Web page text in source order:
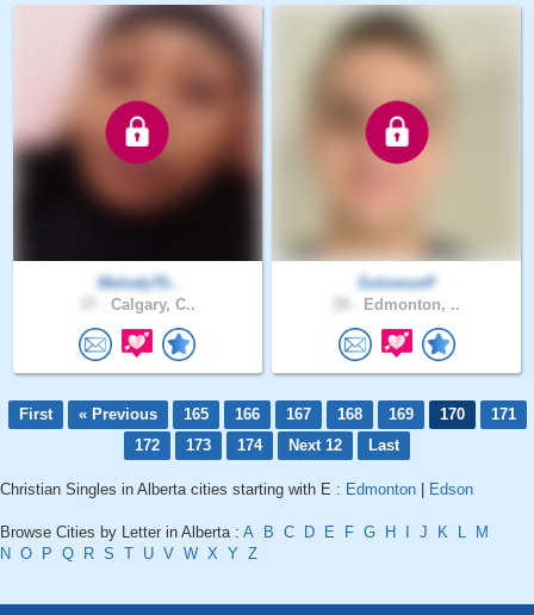
Melody70..
Calgary, C..
SolomonP
Edmonton, ..
First « Previous 165 166 167 168 169 170
171
172
173 174 Next 12 Last
Christian Singles in Alberta cities starting with E : Edmonton Edson
Browse Cities by Letter in Alberta : A B C D E F G H J K L
M
N O P Q R S T U V W X Y Z